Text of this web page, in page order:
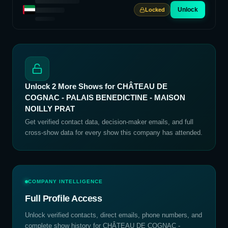
Locked Unlock
Unlock 2 More Shows for CHÂTEAU DE
COGNAC - PALAIS BENEDICTINE - MAISON
NOILLY PRAT
Get verified contact data, decision-maker emails, and full
cross-show data for every show this company has attended.
COMPANY INTELLIGENCE
Full Profile Access
Unlock verified contacts, direct emails, phone numbers, and
complete show history for CHÂTEAU DE COGNAC -